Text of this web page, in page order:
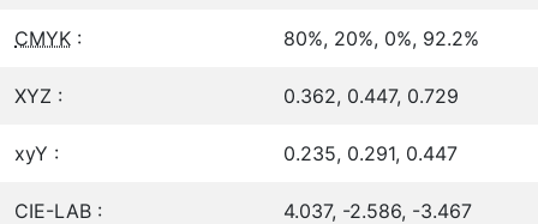
CMYK : 80%, 20%, 0%, 92.2%
XYZ : 0.362, 0.447, 0.729
xyY : 0.235, 0.291, 0.447
CIE-LAB : 4.037, -2.586, -3.467